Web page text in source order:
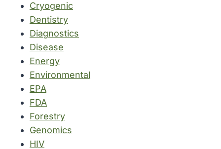
Cryogenic
Dentistry
Diagnostics
Disease
Energy
Environmental
EPA
FDA
Forestry
Genomics
HIV